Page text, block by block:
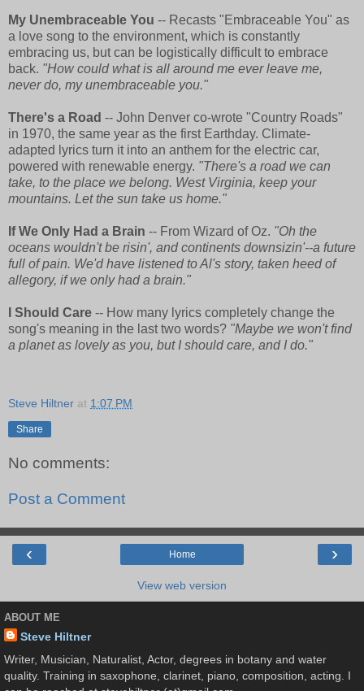
My Unembraceable You -- Recasts "Embraceable You" as
a love song to the environment, which is constantly
embracing us, but can be logistically difficult to embrace
back. "How could what is all around me ever leave me,
never do, my unembraceable you."
There's a Road -- John Denver co-wrote "Country Roads"
in 1970, the same year as the first Earthday. Climate-
adapted lyrics turn it into an anthem for the electric car,
powered with renewable energy. "There's a road we can
take, to the place we belong. West Virginia, keep your
mountains. Let the sun take us home."
If We Only Had a Brain -- From Wizard of Oz. "Oh the
oceans wouldn't be risin', and continents downsizin'--a future
full of pain. We'd have listened to Al's story, taken heed of
allegory, if we only had a brain."
I Should Care -- How many lyrics completely change the
song's meaning in the last two words? "Maybe we won't find
a planet as lovely as you, but I should care, and I do."
Steve Hiltner at 1:07 PM
Share
No comments:
Post a Comment
‹ ›
Home
View web version
ABOUT ME
Steve Hiltner
Writer, Musician, Naturalist, Actor, degrees in botany and water
quality. Training in saxophone, clarinet, piano, composition, acting. I